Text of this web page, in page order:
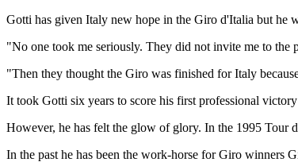
Gotti has given Italy new hope in the Giro d'Italia but he
"No one took me seriously. They did not invite me to the
"Then they thought the Giro was finished for Italy
It took Gotti six years to score his first professional
However, he has felt the glow of glory. In the 1995 Tour
In the past he has been the work-horse for Giro winners